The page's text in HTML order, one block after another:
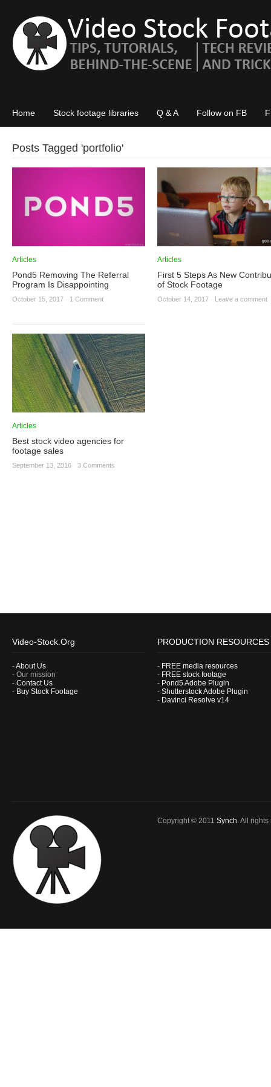
Home Stock footage libraries Q & A Follow on FB
Posts Tagged 'portfolio'
Articles
Pond5 Removing The Referral
Program Is Disappointing
October 15, 2017 1 Comment
Articles
First 5 Steps As New
of Stock Footage
October 14, 2017 Leave a comment
Articles
Best stock video agencies for
footage sales
September 13, 2016 3 Comments
Video-Stock.Org
-About Us
- Our mission
- Contact Us
- Buy Stock Footage
PRODUCTION RESOURCES
- FREE media resources
- FREE stock footage
- Pond5 Adobe Plugin
- Shutterstock Adobe Plugin
- Davinci Resolve v14
Copyright © 2011 Synch. All